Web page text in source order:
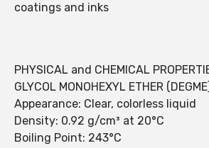
coatings and inks
PHYSICAL and CHEMICAL
GLYCOL MONOHEXYL ETHER
Appearance: Clear, colorless liquid
Density: 0.92 g/cm³ at 20°C
Boiling Point: 243°C